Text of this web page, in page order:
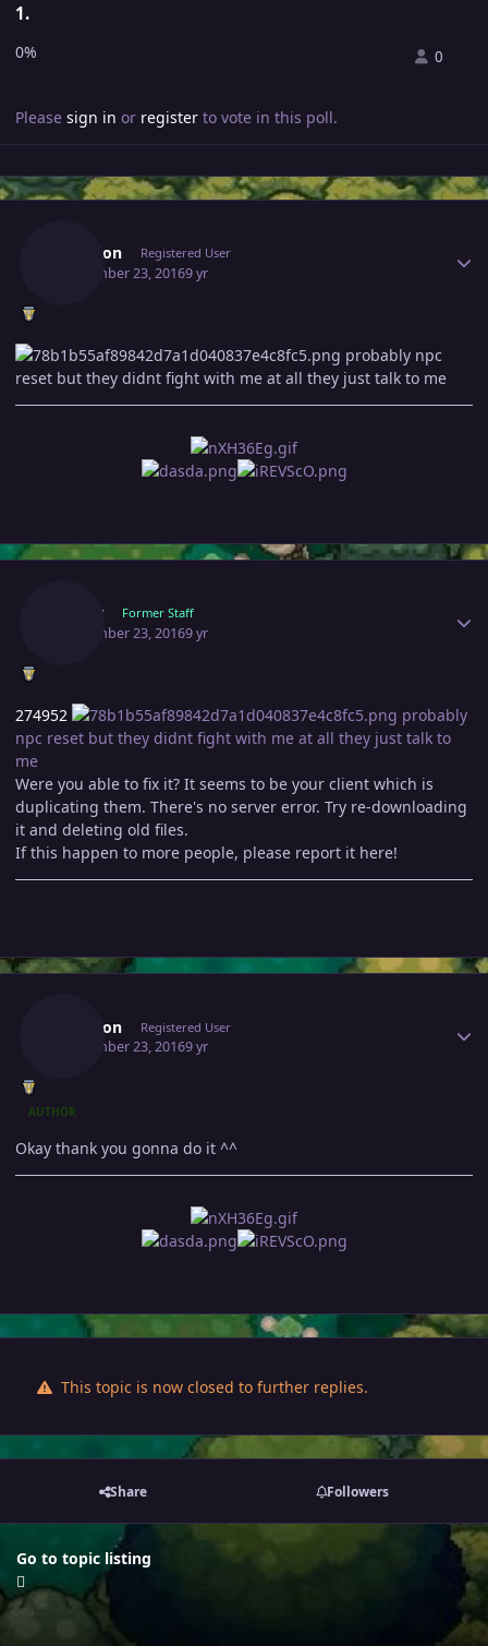
1.
0% 0
Please sign in or register to vote in this poll.
Revelion Registered User
September 23, 20169 yr
probably npc
reset but they didnt fight with me at all they just talk to me
Marcy Former Staff
September 23, 20169 yr
274952
probably
npc reset but they didnt fight with me at all they just talk to
me
Were you able to fix it? It seems to be your client which is
duplicating them. There's no server error. Try re-downloading
it and deleting old files.
If this happen to more people, please report it here!
Revelion Registered User
September 23, 20169 yr
AUTHOR
Okay thank you gonna do it ^^
This topic is now closed to further replies.
Share Followers
Go to topic listing